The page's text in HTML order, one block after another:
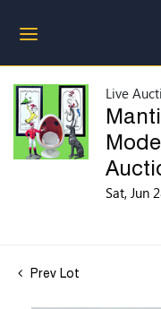
Live
Sat, Jun
Prev Lot